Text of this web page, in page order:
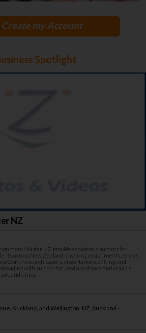
Create my Account
Spotlight
NZ
Master NZ provides academic support for
across New Zealand, covering assignments, essays,
research papers, dissertations, editing, and
with subject-focused assistance and reliable
times.
Auckland, and Wellington, NZ. Auckland -